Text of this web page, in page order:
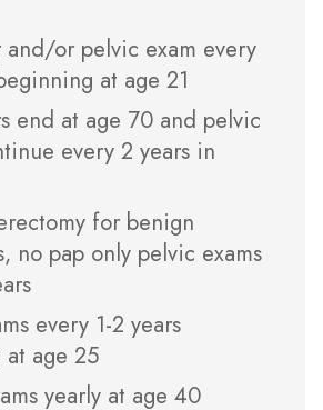
and/or pelvic exam every
at age 21
end at age 70 and pelvic
every 2 years in
for benign
no pap only pelvic exams
every 1-2 years
age 25
yearly at age 40